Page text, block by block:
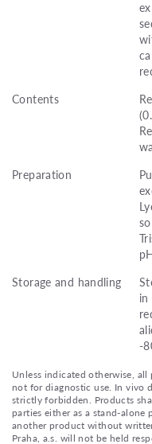
Contents
Preparation
Storage and handling
in
-
Unless indicated otherwise, all
not for diagnostic use. In vivo
strictly forbidden. Products
parties either as a stand-
another product without
Praha, a.s. will not be held